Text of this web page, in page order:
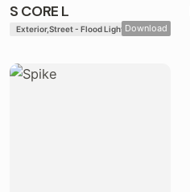
S CORE L
Exterior Street - Flood LightsDownload